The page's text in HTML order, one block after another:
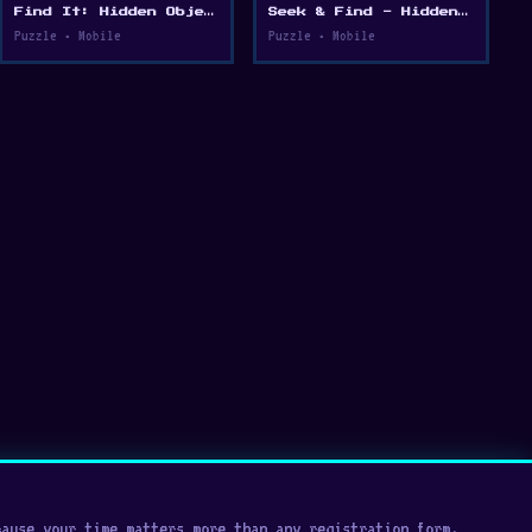
Find It: Hidden Object Puzzle
Puzzle • Mobile
Seek & Find - Hidden Object Game
Puzzle • Mobile